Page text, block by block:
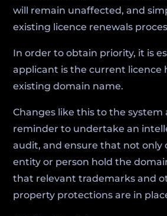
will remain unaffected, and
existing licence renewals
In order to obtain priority, it is
applicant is the current licence
existing domain name.
Changes like this to the system
reminder to undertake an
audit, and ensure that not only
entity or person hold the
that relevant trademarks and
property protections are in